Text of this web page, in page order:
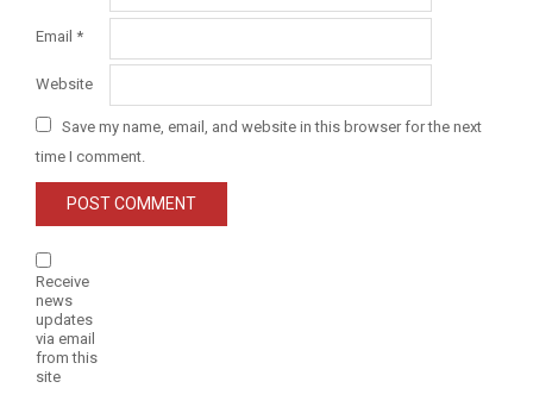
Email *
Website
Save my name, email, and website in this browser for the next
time I comment.
Receive
news
updates
via email
from this
site